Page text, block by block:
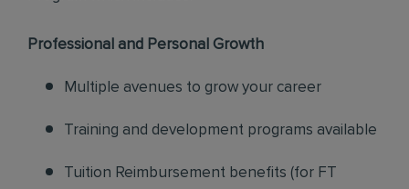
Professional and Personal Growth
Multiple avenues to grow your career
Training and development programs available
Tuition Reimbursement benefits (for FT